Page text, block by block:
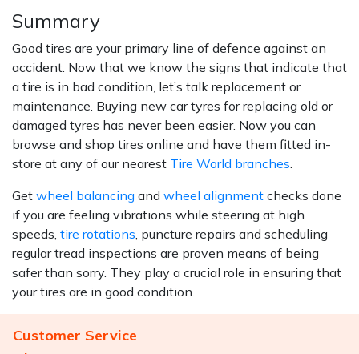
Summary
Good tires are your primary line of defence against an
accident. Now that we know the signs that indicate that
a tire is in bad condition, let’s talk replacement or
maintenance. Buying new car tyres for replacing old or
damaged tyres has never been easier. Now you can
browse and shop tires online and have them fitted in-
store at any of our nearest Tire World branches.
Get wheel balancing and wheel alignment checks done
if you are feeling vibrations while steering at high
speeds, tire rotations, puncture repairs and scheduling
regular tread inspections are proven means of being
safer than sorry. They play a crucial role in ensuring that
your tires are in good condition.
Customer Service